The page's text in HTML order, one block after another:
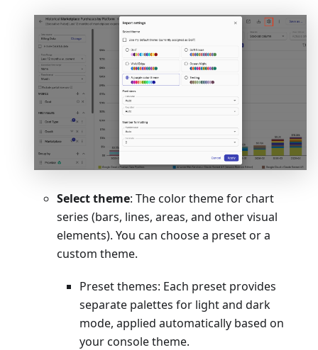
Select theme: The color theme for chart
series (bars, lines, areas, and other visual
elements). You can choose a preset or a
custom theme.
Preset themes: Each preset provides
separate palettes for light and dark
mode, applied automatically based on
your console theme.